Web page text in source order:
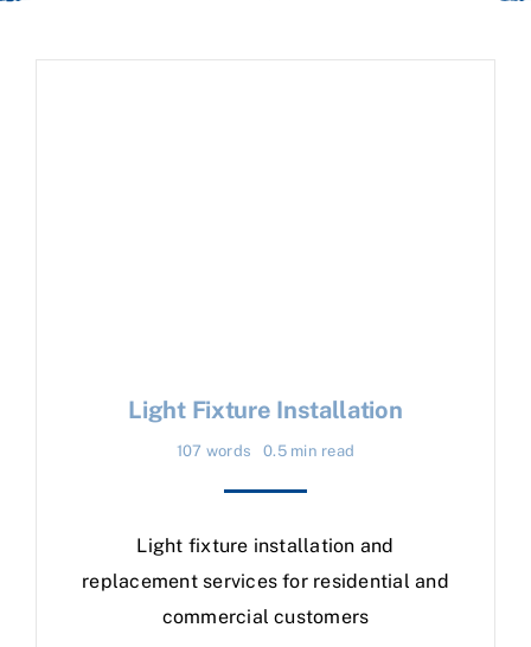
Light Fixture Installation
107 words 0.5 min read
Light fixture installation and
replacement services for residential and
commercial customers